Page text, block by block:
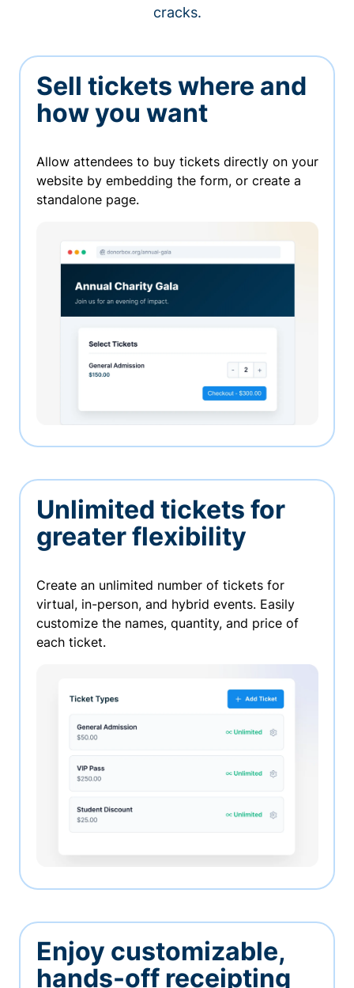
cracks.
Sell tickets where and
how you want
Allow attendees to buy tickets directly on your
website by embedding the form, or create a
standalone page.
Unlimited tickets for
greater flexibility
Create an unlimited number of tickets for
virtual, in-person, and hybrid events. Easily
customize the names, quantity, and price of
each ticket.
Enjoy customizable,
hands-off receipting